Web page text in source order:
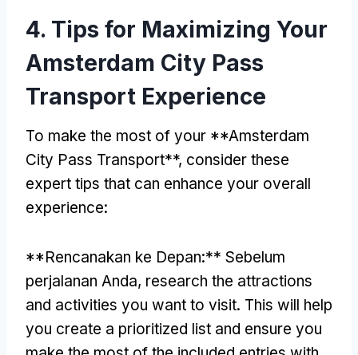
4. Tips for Maximizing Your
Amsterdam City Pass
Transport Experience
To make the most of your **Amsterdam
City Pass Transport**, consider these
expert tips that can enhance your overall
experience:
**Rencanakan ke Depan:** Sebelum
perjalanan Anda, research the attractions
and activities you want to visit. This will help
you create a prioritized list and ensure you